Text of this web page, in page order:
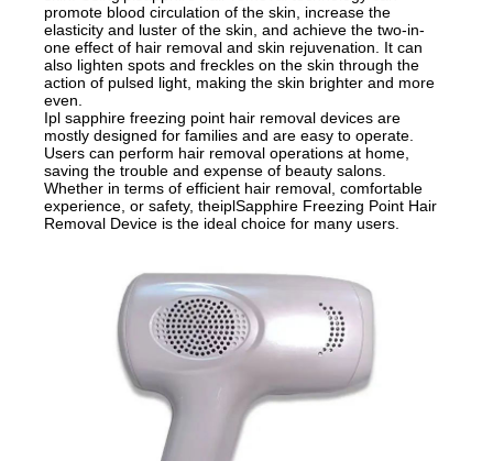
promote blood circulation of the skin, increase the
elasticity and luster of the skin, and achieve the two-in-
one effect of hair removal and skin rejuvenation. It can
also lighten spots and freckles on the skin through the
action of pulsed light, making the skin brighter and more
even.
Ipl sapphire freezing point hair removal devices are
mostly designed for families and are easy to operate.
Users can perform hair removal operations at home,
saving the trouble and expense of beauty salons.
Whether in terms of efficient hair removal, comfortable
experience, or safety, theiplSapphire Freezing Point Hair
Removal Device is the ideal choice for many users.